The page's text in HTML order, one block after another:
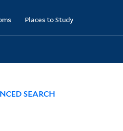
Places to Study
SEARCH